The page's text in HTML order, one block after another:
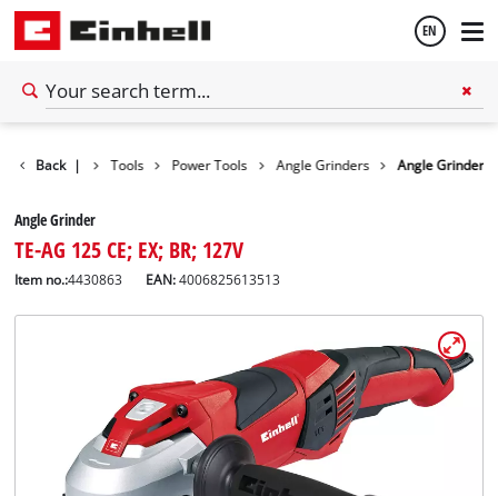
EN
Back | Tools Power Tools Angle Grinders Angle Grinder
Angle Grinder
TE-AG 125 CE; EX; BR; 127V
Item no.:4430863 EAN:4006825613513